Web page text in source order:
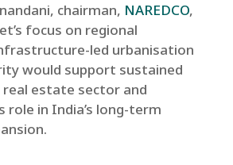
chairman, NAREDCO,
focus on regional
led urbanisation
would support sustained
estate sector and
in India’s long-term